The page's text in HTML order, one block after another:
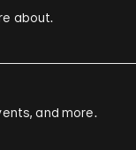
about.
and more.